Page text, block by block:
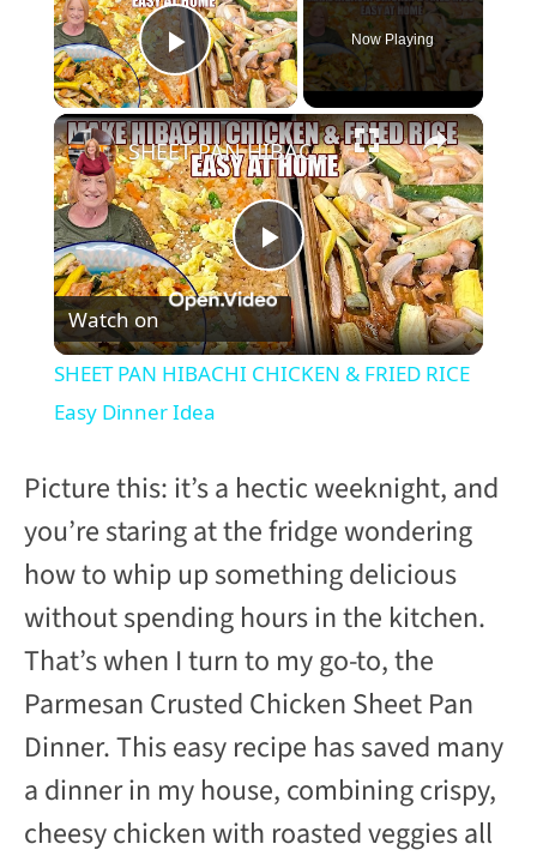
Play Video
Now Playing
×
P
l
y
V
i
d
e
o
SHEET PAN HIBACHI CHICKEN & FRIED RICE Easy Dinner Idea
Watch on
SHEET PAN HIBACHI CHICKEN & FRIED RICE
Easy Dinner Idea
Picture this: it’s a hectic weeknight, and
you’re staring at the fridge wondering
how to whip up something delicious
without spending hours in the kitchen.
That’s when I turn to my go-to, the
Parmesan Crusted Chicken Sheet Pan
Dinner. This easy recipe has saved many
a dinner in my house, combining crispy,
cheesy chicken with roasted veggies all